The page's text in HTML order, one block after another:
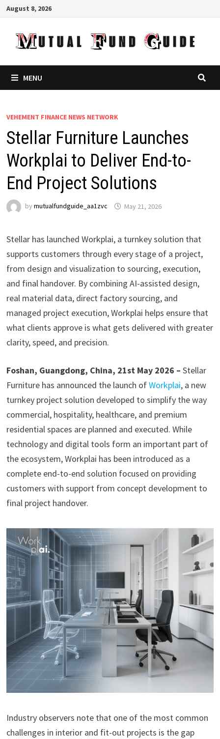
Skip
content
August 8, 2026
MENU
VEHEMENT FINANCE NEWS NETWORK
Stellar Furniture Launches
Workplai to Deliver End-to-
End Project Solutions
by mutualfundguide_aa1zvc May 21, 2026
Stellar has launched Workplai, a turnkey solution that
supports customers through every stage of a project,
from design and visualization to sourcing, execution,
and final handover. By combining AI-assisted design,
real material data, direct factory sourcing, and
managed project execution, Workplai helps ensure that
what clients approve is what gets delivered with greater
clarity, speed, and precision.
Foshan, Guangdong, China, 21st May 2026 – Stellar
Furniture has announced the launch ofWorkplai, a new
turnkey project solution developed to simplify the way
commercial, hospitality, healthcare, and premium
residential spaces are planned and executed. While
technology and digital tools form an important part of
the ecosystem, Workplai has been introduced as a
complete end-to-end solution focused on providing
customers with support from concept development to
final project handover.
Industry observers note that one of the most common
challenges in interior and fit-out projects is the gap